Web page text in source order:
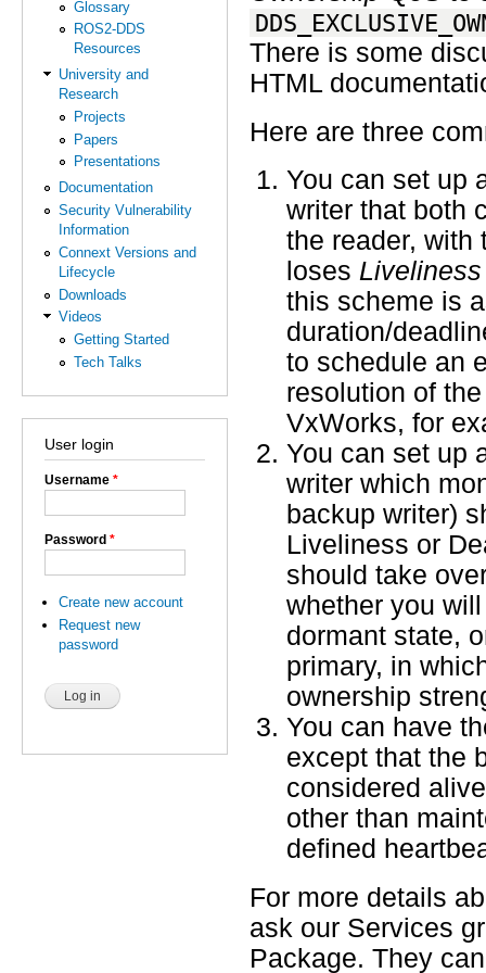
Glossary
ROS2-DDS
Resources
University and
Research
Projects
Papers
Presentations
Documentation
Security Vulnerability
Information
Connext Versions and
Lifecycle
Downloads
Videos
Getting Started
Tech Talks
User login
Username *
Password *
Create new account
Request new
password
There is some
HTML
Here are three
You can set up
writer that both
the reader, with
loses Liveliness
this scheme is
duration/
to schedule an
resolution of
VxWorks, for
You can set up
writer which
backup writer)
Liveliness or
should take
whether you
dormant state,
primary, in
ownership
You can have
except that the
considered
other than
defined
For more details
ask our Services
Package. They